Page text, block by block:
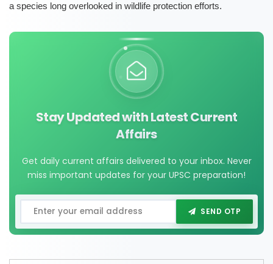
a species long overlooked in wildlife protection efforts.
Stay Updated with Latest Current
Affairs
Get daily current affairs delivered to your inbox. Never
miss important updates for your UPSC preparation!
SEND OTP